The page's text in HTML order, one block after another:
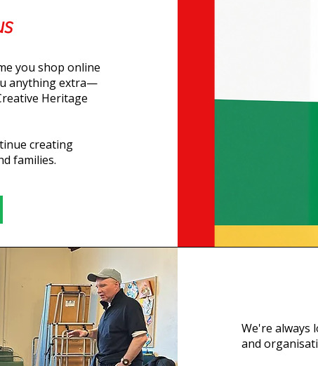
you shop online
anything extra—
Heritage
creating
families.
We're always
and